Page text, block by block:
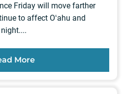
Friday will move farther
to affect Oʻahu and
More